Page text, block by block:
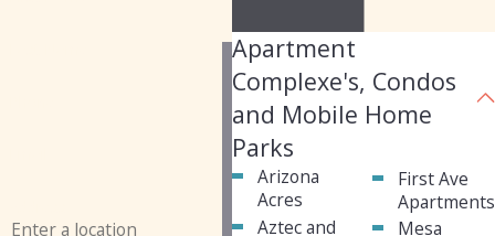
Apartment
Complexe's, Condos
and Mobile Home
Parks
Arizona
Acres
Aztec and
First Ave
Apartments
Mesa